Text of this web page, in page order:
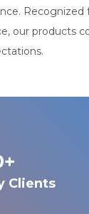
Recognized
our products
Clients